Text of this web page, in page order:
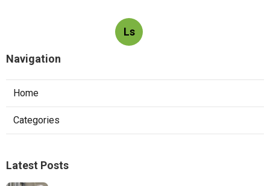
Ls
Navigation
Home
Categories
Latest Posts